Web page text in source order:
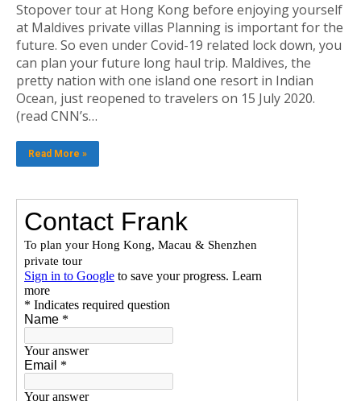
Stopover tour at Hong Kong before enjoying yourself
at Maldives private villas Planning is important for the
future. So even under Covid-19 related lock down, you
can plan your future long haul trip. Maldives, the
pretty nation with one island one resort in Indian
Ocean, just reopened to travelers on 15 July 2020.
(read CNN’s…
Read More »